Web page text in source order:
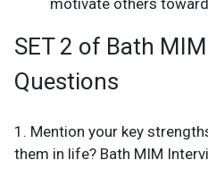
motivate others
SET 2 of Bath
Questions
1. Mention your key
them in life? Bath MIM